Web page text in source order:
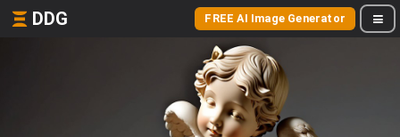
DDG FREE AI Image Generator